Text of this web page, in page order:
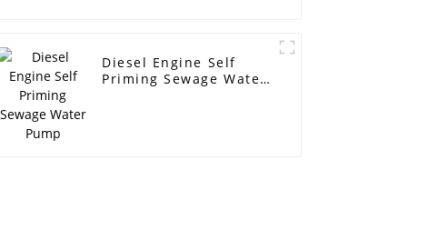
Diesel Engine Self
Priming Sewage Water